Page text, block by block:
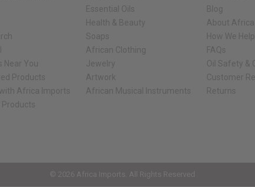
Near You
Products
Africa Imports
Products
Essential Oils
Health & Beauty
Soaps
African Clothing
Jewelry
Artwork
African Musical Instruments
Blog
About
How We
FAQs
Oil Safety &
Customer
Returns
© 2026 Africa Imports. All Rights Reserved